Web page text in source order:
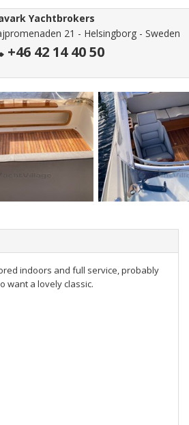
Yachtbrokers
21 - Helsingborg - Sweden
+46 42 14 40 50
indoors and full service, probably
want a lovely classic.